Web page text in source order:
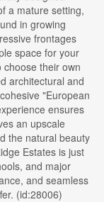
a mature setting,
in growing
frontages
space for your
their own
architectural and
"European
ensures
an upscale
the natural beauty
Estates is just
and major
and seamless
(id:28006)